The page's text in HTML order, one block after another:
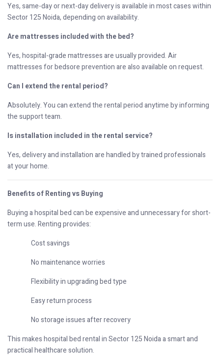
Yes, same-day or next-day delivery is available in most cases within
Sector 125 Noida, depending on availability.
Are mattresses included with the bed?
Yes, hospital-grade mattresses are usually provided. Air
mattresses for bedsore prevention are also available on request.
Can I extend the rental period?
Absolutely. You can extend the rental period anytime by informing
the support team.
Is installation included in the rental service?
Yes, delivery and installation are handled by trained professionals
at your home.
Benefits of Renting vs Buying
Buying a hospital bed can be expensive and unnecessary for short-
term use. Renting provides:
Cost savings
No maintenance worries
Flexibility in upgrading bed type
Easy return process
No storage issues after recovery
This makes hospital bed rental in Sector 125 Noida a smart and
practical healthcare solution.